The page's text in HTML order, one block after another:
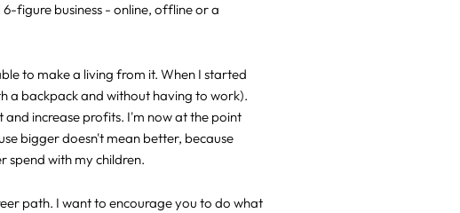
figure business - online, offline or a
to make a living from it. When I started
a backpack and without having to work).
and increase profits. I'm now at the point
bigger doesn't mean better, because
spend with my children.
path. I want to encourage you to do what